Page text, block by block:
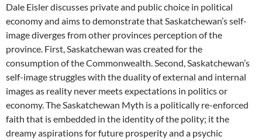
Dale Eisler discusses private and public choice in political
economy and aims to demonstrate that Saskatchewan’s self-
image diverges from other provinces perception of the
province. First, Saskatchewan was created for the
consumption of the Commonwealth. Second, Saskatchewan’s
self-image struggles with the duality of external and internal
images as reality never meets expectations in politics or
economy. The Saskatchewan Myth is a politically re-enforced
faith that is embedded in the identity of the polity; it the
dreamy aspirations for future prosperity and a psychic